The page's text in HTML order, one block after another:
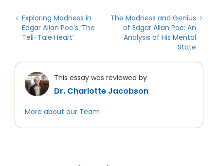
Exploring Madness in
Edgar Allan Poe’s ‘The
Tell-Tale Heart’
The Madness and Genius
of Edgar Allan Poe: An
Analysis of His Mental
State
This essay was reviewed by
Dr. Charlotte Jacobson
More about our Team